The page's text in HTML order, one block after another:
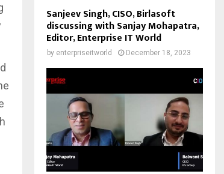
Sanjeev Singh, CISO, Birlasoft
discussing with Sanjay Mohapatra,
Editor, Enterprise IT World
by enterpriseitworld December 18, 2023